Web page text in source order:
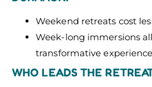
Weekend retreats cost
Week-long immersions
transformative
WHO LEADS THE